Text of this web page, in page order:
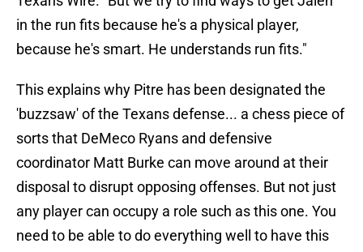
in the run fits because he's a physical player,
because he's smart. He understands run fits."
This explains why Pitre has been designated the
'buzzsaw' of the Texans defense... a chess piece of
sorts that DeMeco Ryans and defensive
coordinator Matt Burke can move around at their
disposal to disrupt opposing offenses. But not just
any player can occupy a role such as this one. You
need to be able to do everything well to have this